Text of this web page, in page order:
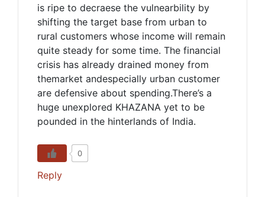
is ripe to decraese the vulnearbility by
shifting the target base from urban to
rural customers whose income will remain
quite steady for some time. The financial
crisis has already drained money from
themarket andespecially urban customer
are defensive about spending.There’s a
huge unexplored KHAZANA yet to be
pounded in the hinterlands of India.
0
Reply